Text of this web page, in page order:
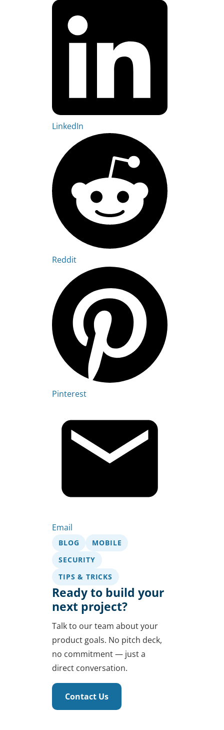
LinkedIn
Reddit
Pinterest
Email
BLOG
MOBILE
SECURITY
TIPS & TRICKS
Ready to build your
next project?
Talk to our team about your
product goals. No pitch deck,
no commitment — just a
direct conversation.
Contact Us